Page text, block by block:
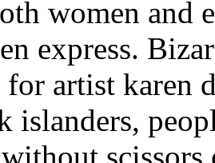
women and
express.
artist karen
islanders,